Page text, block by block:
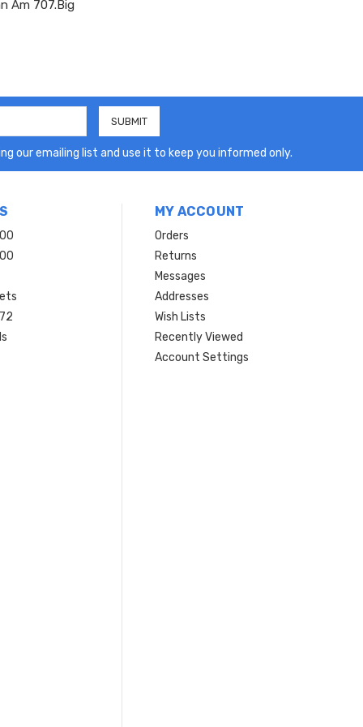
Am 707.Big
our emailing list and use it to keep you informed only.
MY ACCOUNT
Orders
Returns
Messages
Addresses
Wish Lists
Recently Viewed
Account Settings